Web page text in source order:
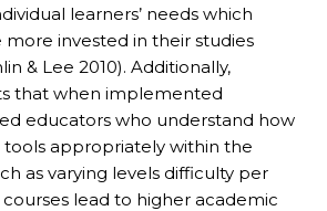
learners’ needs which
invested in their studies
& Lee 2010). Additionally,
that when implemented
educators who understand how
tools appropriately within the
as varying levels difficulty per
lead to higher academic